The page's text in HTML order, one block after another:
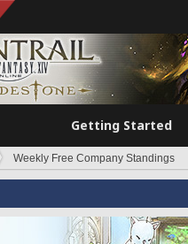
Getting Started
Weekly Free Company Standings